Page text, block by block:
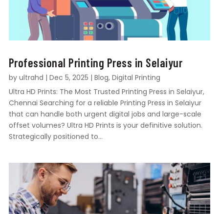
Professional Printing Press in Selaiyur
by ultrahd | Dec 5, 2025 | Blog, Digital Printing
Ultra HD Prints: The Most Trusted Printing Press in Selaiyur,
Chennai Searching for a reliable Printing Press in Selaiyur
that can handle both urgent digital jobs and large-scale
offset volumes? Ultra HD Prints is your definitive solution.
Strategically positioned to...